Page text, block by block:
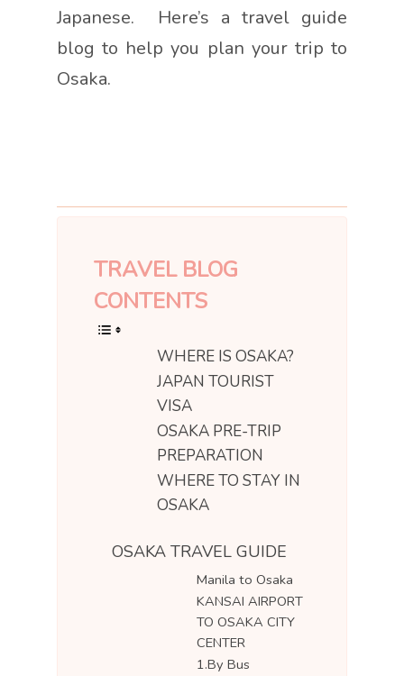
Japanese. Here’s a travel guide
blog to help you plan your trip to
Osaka.
TRAVEL BLOG
CONTENTS
WHERE IS OSAKA?
JAPAN TOURIST
VISA
OSAKA PRE-TRIP
PREPARATION
WHERE TO STAY IN
OSAKA
OSAKA TRAVEL GUIDE
Manila to Osaka
KANSAI AIRPORT
TO OSAKA CITY
CENTER
1.By Bus